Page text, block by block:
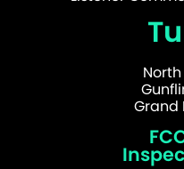
Grand